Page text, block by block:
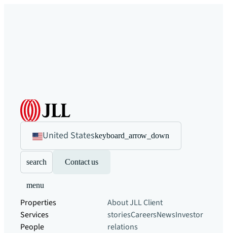
United Stateskeyboard_arrow_down
search Contact us
menu
Properties
Services
People
About JLLClient
storiesCareersNewsInvestor
relations